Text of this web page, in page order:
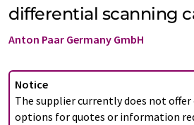
differential scanning
Anton Paar Germany GmbH
Notice
The supplier currently does not
options for quotes or information